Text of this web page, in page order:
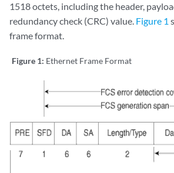
1518 octets, including the header,
redundancy check (CRC) value. Figure 1
frame format.
Figure 1: Ethernet Frame Format